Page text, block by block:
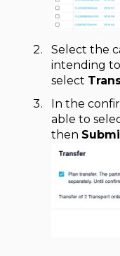
Select the
intending
select
In the
able to
then